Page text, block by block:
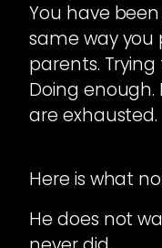
You have
same way
parents.
Doing enough.
are exhausted.
Here is what
He does not